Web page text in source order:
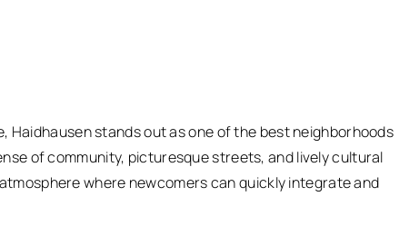
Haidhausen stands out as one of the best neighborhoods
of community, picturesque streets, and lively cultural
where newcomers can quickly integrate and